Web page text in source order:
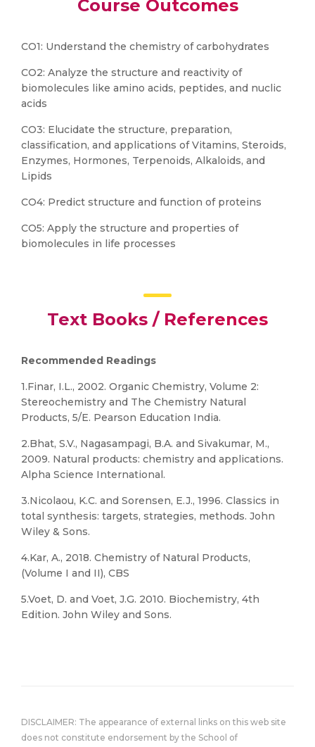
Course Outcomes
CO1: Understand the chemistry of carbohydrates
CO2: Analyze the structure and reactivity of
biomolecules like amino acids, peptides, and nuclic
acids
CO3: Elucidate the structure, preparation,
classification, and applications of Vitamins, Steroids,
Enzymes, Hormones, Terpenoids, Alkaloids, and
Lipids
CO4: Predict structure and function of proteins
CO5: Apply the structure and properties of
biomolecules in life processes
Text Books / References
Recommended Readings
1.Finar, I.L., 2002. Organic Chemistry, Volume 2:
Stereochemistry and The Chemistry Natural
Products, 5/E. Pearson Education India.
2.Bhat, S.V., Nagasampagi, B.A. and Sivakumar, M.,
2009. Natural products: chemistry and applications.
Alpha Science International.
3.Nicolaou, K.C. and Sorensen, E.J., 1996. Classics in
total synthesis: targets, strategies, methods. John
Wiley & Sons.
4.Kar, A., 2018. Chemistry of Natural Products,
(Volume I and II), CBS
5.Voet, D. and Voet, J.G. 2010. Biochemistry, 4th
Edition. John Wiley and Sons.
DISCLAIMER: The appearance of external links on this web site
does not constitute endorsement by the School of